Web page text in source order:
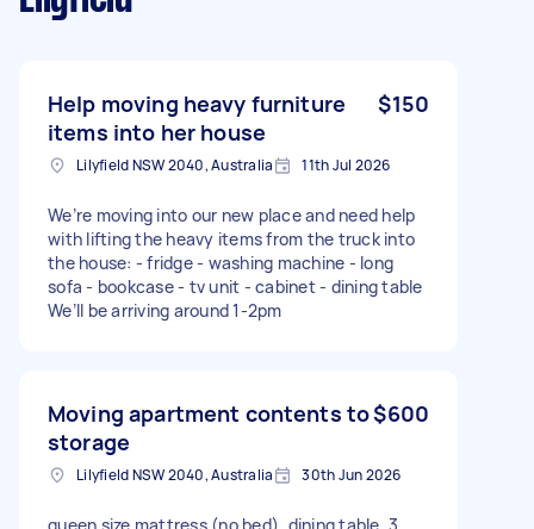
Help moving heavy furniture
items into her house
$150
Lilyfield NSW 2040, Australia 11th Jul 2026
We’re moving into our new place and need help
with lifting the heavy items from the truck into
the house: - fridge - washing machine - long
sofa - bookcase - tv unit - cabinet - dining table
We’ll be arriving around 1-2pm
Moving apartment contents to
storage
$600
Lilyfield NSW 2040, Australia 30th Jun 2026
queen size mattress (no bed), dining table, 3